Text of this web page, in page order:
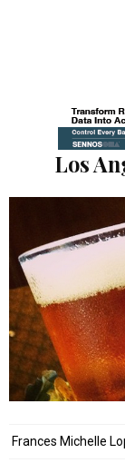
Los
Frances Michelle